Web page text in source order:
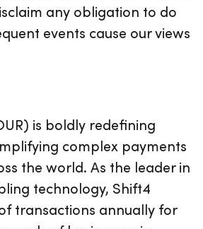
any obligation to do
events cause our views
is boldly redefining
complex payments
the world. As the leader in
technology, Shift4
transactions annually for